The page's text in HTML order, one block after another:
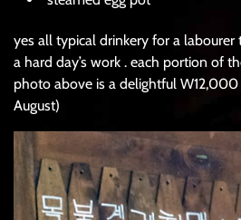
yes all typical drinkery for a
a hard day’s work . each portion of
photo above is a delightful
August)